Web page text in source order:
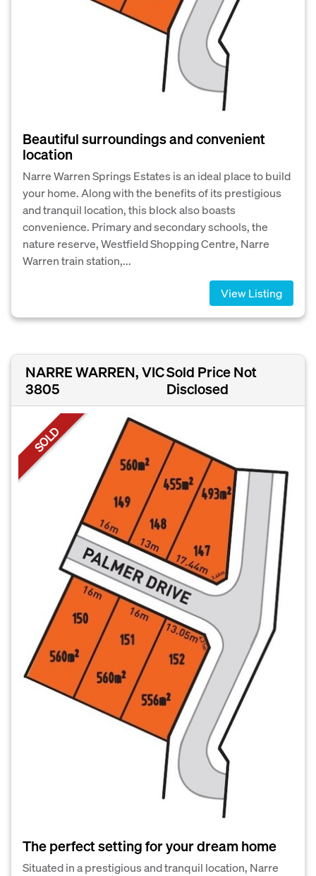
Beautiful surroundings and convenient
location
Narre Warren Springs Estates is an ideal place to build
your home. Along with the benefits of its prestigious
and tranquil location, this block also boasts
convenience. Primary and secondary schools, the
nature reserve, Westfield Shopping Centre, Narre
Warren train station,...
View Listing
NARRE WARREN, VIC
3805
Sold Price Not
Disclosed
SOLD
The perfect setting for your dream home
Situated in a prestigious and tranquil location, Narre